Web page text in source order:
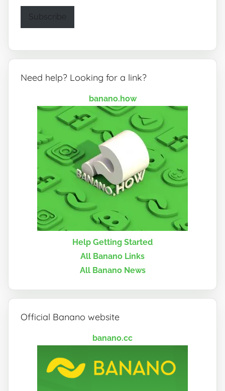
Subscribe
Need help? Looking for a link?
banano.how
Help Getting Started
All Banano Links
All Banano News
Official Banano website
banano.cc